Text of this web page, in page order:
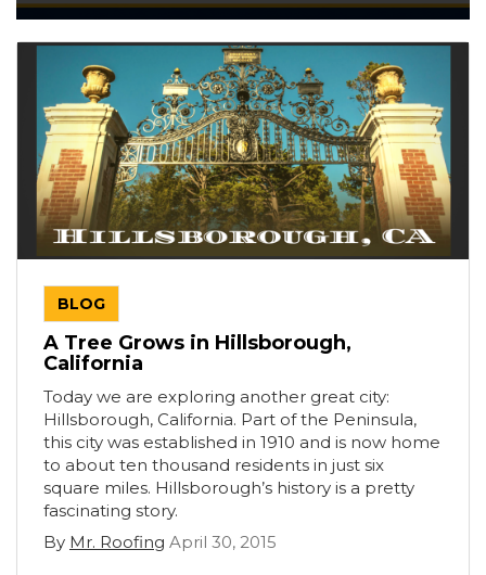
BLOG
A Tree Grows in Hillsborough,
California
Today we are exploring another great city:
Hillsborough, California. Part of the Peninsula,
this city was established in 1910 and is now home
to about ten thousand residents in just six
square miles. Hillsborough’s history is a pretty
fascinating story.
By Mr. Roofing April 30, 2015